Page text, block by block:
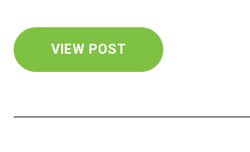
VIEW POST